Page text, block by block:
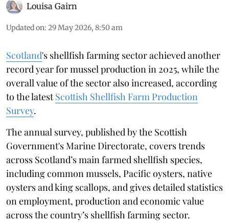
Louisa Gairn
Updated on: 29 May 2026, 8:50 am
Scotland's shellfish farming sector achieved another
record year for mussel production in 2025, while the
overall value of the sector also increased, according
to the latestScottish Shellfish Farm Production
Survey.
The annual survey, published by the Scottish
Government's Marine Directorate, covers trends
across Scotland’s main farmed shellfish species,
including common mussels, Pacific oysters, native
oysters and king scallops, and gives detailed statistics
on employment, production and economic value
across the country’s shellfish farming sector.